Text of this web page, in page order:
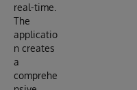
real-time.
The
applicatio
n creates
a
comprehe